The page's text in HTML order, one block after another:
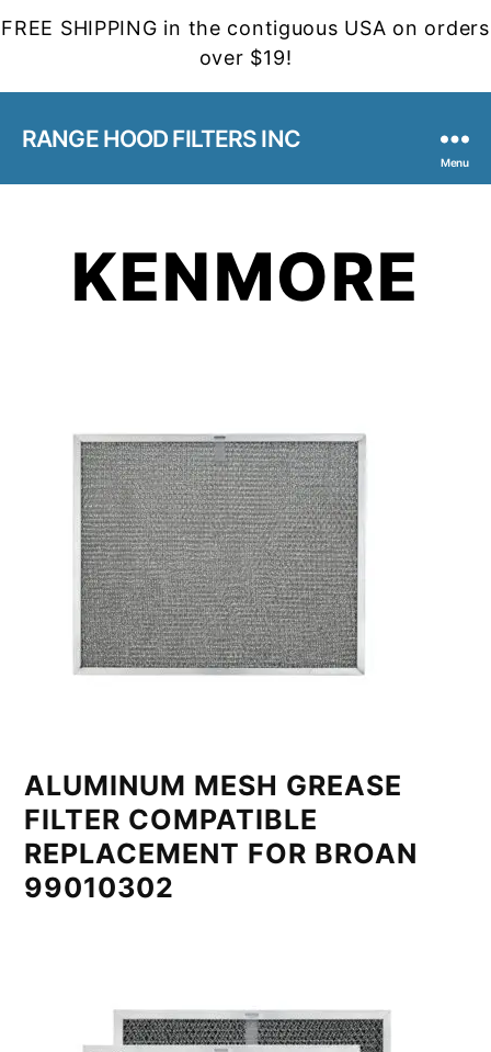
FREE SHIPPING in the contiguous USA on orders
over $19!
RANGE HOOD FILTERS INC
Menu
KENMORE
ALUMINUM MESH GREASE
FILTER COMPATIBLE
REPLACEMENT FOR BROAN
99010302